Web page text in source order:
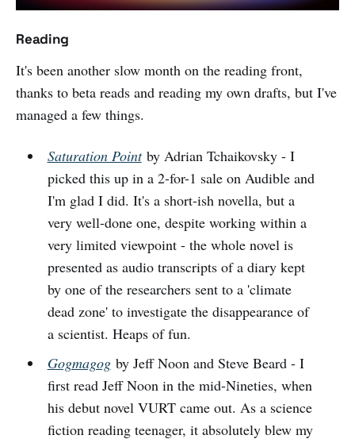
Reading
It's been another slow month on the reading front,
thanks to beta reads and reading my own drafts, but I've
managed a few things.
Saturation Pointby Adrian Tchaikovsky - I
picked this up in a 2-for-1 sale on Audible and
I'm glad I did. It's a short-ish novella, but a
very well-done one, despite working within a
very limited viewpoint - the whole novel is
presented as audio transcripts of a diary kept
by one of the researchers sent to a 'climate
dead zone' to investigate the disappearance of
a scientist. Heaps of fun.
Gogmagogby Jeff Noon and Steve Beard - I
first read Jeff Noon in the mid-Nineties, when
his debut novel VURT came out. As a science
fiction reading teenager, it absolutely blew my